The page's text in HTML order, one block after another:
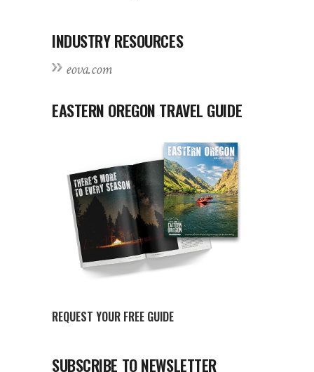
INDUSTRY RESOURCES
eova.com
EASTERN OREGON TRAVEL GUIDE
REQUEST YOUR FREE GUIDE
SUBSCRIBE TO NEWSLETTER